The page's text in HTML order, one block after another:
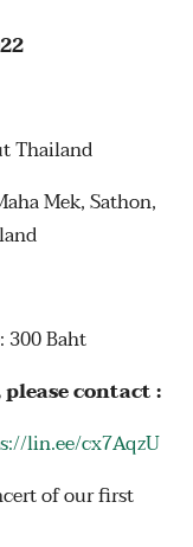
Thailand
Mek, Sathon,
300 Baht
contact :
lin.ee/cx7AqzU
of our first